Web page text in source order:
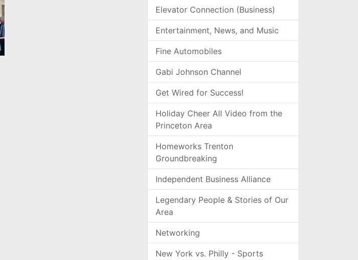
Elevator Connection (Business)
Entertainment, News, and Music
Fine Automobiles
Gabi Johnson Channel
Get Wired for Success!
Holiday Cheer All Video from the
Princeton Area
Homeworks Trenton
Groundbreaking
Independent Business Alliance
Legendary People & Stories of Our
Area
Networking
New York vs. Philly - Sports